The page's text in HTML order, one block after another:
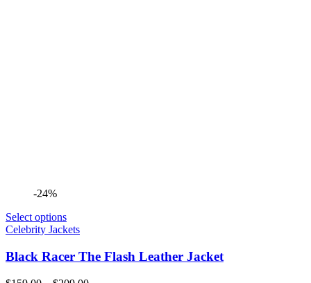
-24%
Select options
Celebrity Jackets
Black Racer The Flash Leather Jacket